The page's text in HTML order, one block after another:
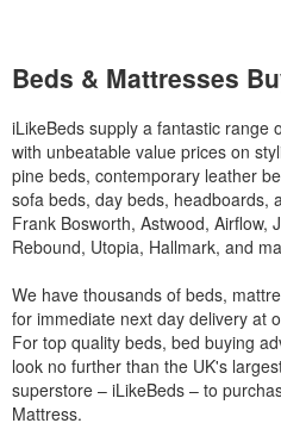
Beds & Mattresses
iLikeBeds supply a fantastic range
with unbeatable value prices on
pine beds, contemporary leather
sofa beds, day beds, headboards,
Frank Bosworth, Astwood, Airflow,
Rebound, Utopia, Hallmark, and
We have thousands of beds,
for immediate next day delivery at
For top quality beds, bed buying
look no further than the UK's
superstore – iLikeBeds – to
Mattress.